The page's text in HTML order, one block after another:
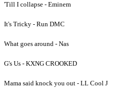
'Till I collapse - Eminem
It's Tricky - Run DMC
What goes around - Nas
G's Us - KXNG CROOKED
Mama said knock you out - LL Cool J